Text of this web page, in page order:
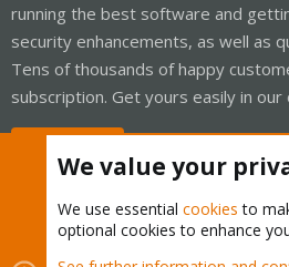
running the best software and
security enhancements, as well as
Tens of thousands of happy
subscription. Get yours easily in our
We value your
We use essential cookies to
optional cookies to enhance